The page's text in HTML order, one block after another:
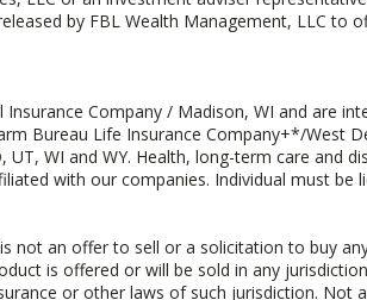
by FBL Wealth Management, LLC to
Company / Madison, WI and are
Bureau Life Insurance Company+*/West
WI and WY. Health, long-term care and
with our companies. Individual must be
not an offer to sell or a solicitation to buy
is offered or will be sold in any
or other laws of such jurisdiction. Not